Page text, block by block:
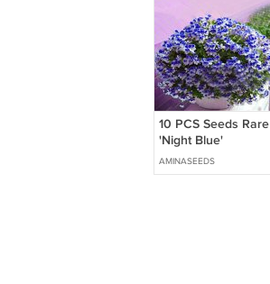
10 PCS Seeds Rare
'Night Blue'
Geranium
AMINASEEDS